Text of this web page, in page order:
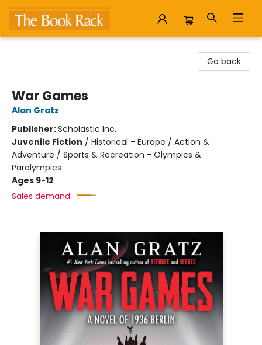
Go back
War Games
Alan Gratz
Publisher:Scholastic Inc.
Juvenile Fiction / Historical - Europe / Action &
Adventure / Sports & Recreation - Olympics &
Paralympics
Ages 9-12
Sales demand: